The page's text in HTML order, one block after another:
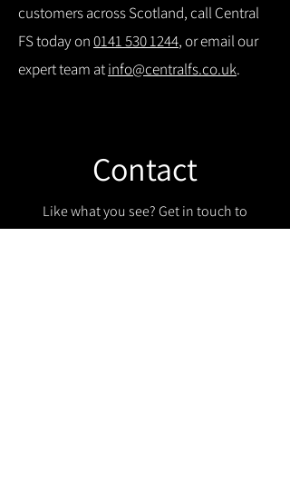
customers across Scotland, call Central
FS today on0141 530 1244, or email our
expert team atinfo@centralfs.co.uk.
Contact
Like what you see? Get in touch to